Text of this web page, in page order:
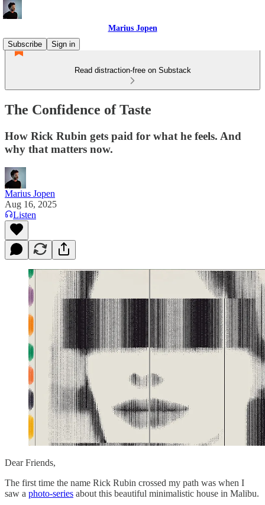
Marius Jopen
Subscribe
Sign in
Read distraction-free on Substack
The Confidence of Taste
How Rick Rubin gets paid for what he feels. And
why that matters now.
Marius Jopen
Aug 16, 2025
Listen
Dear Friends,
The first time the name Rick Rubin crossed my path was when I
saw a photo-series about this beautiful minimalistic house in Malibu.